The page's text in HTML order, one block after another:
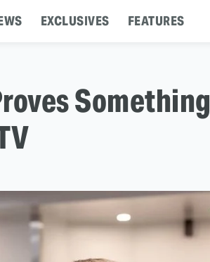
EXCLUSIVES FEATURES
Something